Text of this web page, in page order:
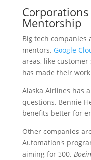
Corporations
Mentorship
Big tech companies
mentors. Google
areas, like customer
has made their
Alaska Airlines has
questions. Bennie
benefits better for
Other companies
Automation’s
aiming for 300.